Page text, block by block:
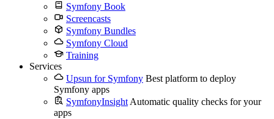
Symfony Book
Screencasts
Symfony Bundles
Symfony Cloud
Training
Services
Upsun for Symfony Best platform to deploy
Symfony apps
SymfonyInsight Automatic quality checks for your
apps